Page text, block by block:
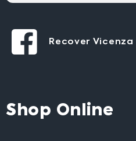
Recover Vicenza
Shop Online